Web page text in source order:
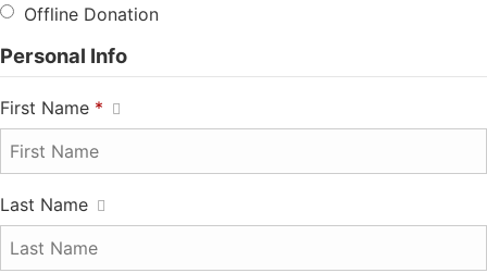
Offline Donation
Personal Info
First Name *
Last Name